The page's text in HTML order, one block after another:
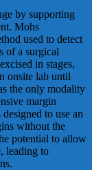
by supporting
Mohs
used to detect
of a surgical
in stages,
onsite lab until
the only modality
margin
to use an
without the
potential to allow
leading to